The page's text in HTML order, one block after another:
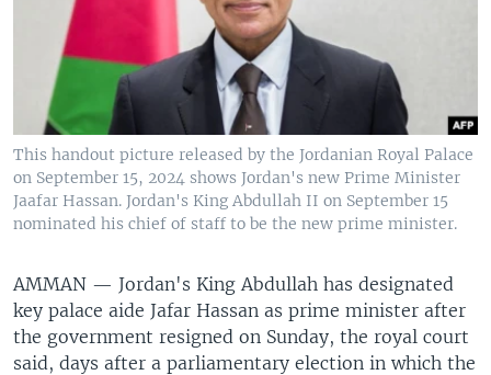
This handout picture released by the Jordanian Royal Palace
on September 15, 2024 shows Jordan's new Prime Minister
Jaafar Hassan. Jordan's King Abdullah II on September 15
nominated his chief of staff to be the new prime minister.
AMMAN — Jordan's King Abdullah has designated
key palace aide Jafar Hassan as prime minister after
the government resigned on Sunday, the royal court
said, days after a parliamentary election in which the